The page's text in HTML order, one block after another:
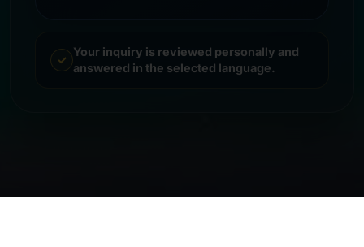
Your inquiry is reviewed personally and
answered in the selected language.